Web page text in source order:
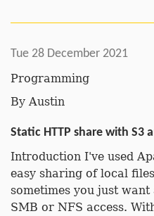
Tue 28 December 2021
Programming
By Austin
Static HTTP share with S3
Introduction I've used
easy sharing of local
sometimes you just
SMB or NFS access.